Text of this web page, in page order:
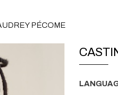
PÉCOME